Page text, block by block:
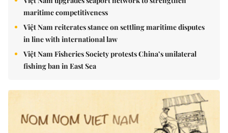
maritime competitiveness
Việt Nam reiterates stance on settling maritime disputes
in line with international law
Việt Nam Fisheries Society protests China’s unilateral
fishing ban in East Sea